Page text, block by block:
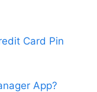
Card Pin
App?